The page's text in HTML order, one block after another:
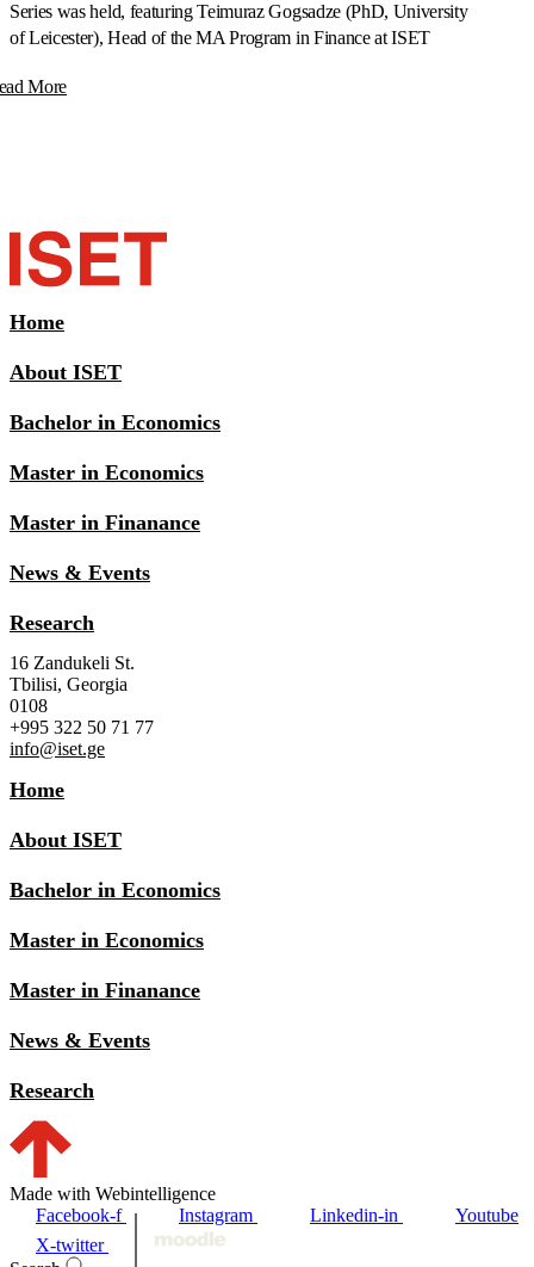
Series was held, featuring Teimuraz Gogsadze (PhD, University
of Leicester), Head of the MA Program in Finance at ISET
More
Home
About ISET
Bachelor in Economics
Master in Economics
Master in Finanance
News & Events
Research
16 Zandukeli St.
Tbilisi, Georgia
0108
+995 322 50 71 77
info@iset.ge
Home
About ISET
Bachelor in Economics
Master in Economics
Master in Finanance
News & Events
Research
Made with Webintelligence
Facebook-f
Instagram Linkedin-in
Youtube
X-twitter